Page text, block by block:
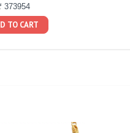
373954
TO CART